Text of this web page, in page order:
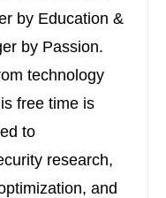
by Education &
by Passion.
technology
free time is
to
research,
and